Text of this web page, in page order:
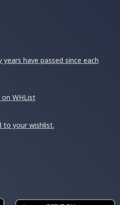
have passed since each
WHList
to your wishlist.